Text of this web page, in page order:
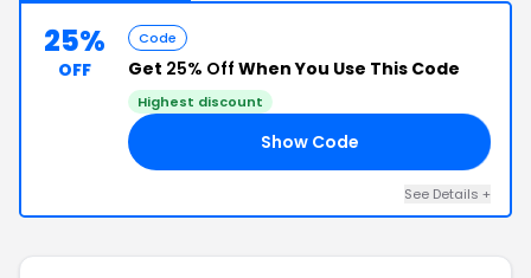
25%
OFF
Code
Get 25% Off When You Use This Code
Highest discount
Show Code
See Details +